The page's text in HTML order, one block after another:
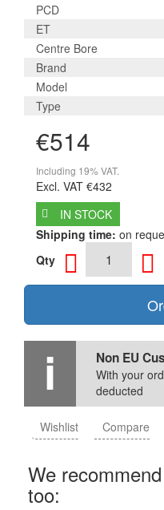
PCD
ET
Centre Bore
Brand
Model
Type
€514
Including 19% VAT.
Excl. VAT €432
IN STOCK
Shipping time: on
Qty
Non EU
With your
deducted
Wishlist Compare
We
too: